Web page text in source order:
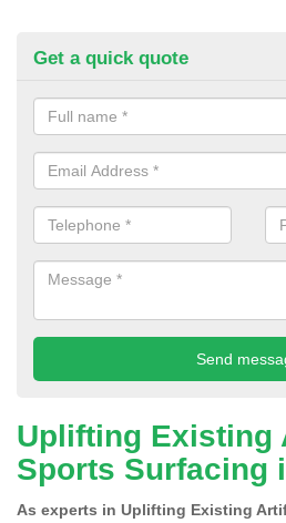
Get a quick quote
Uplifting Existing
Sports Surfacing
As experts in Uplifting Existing